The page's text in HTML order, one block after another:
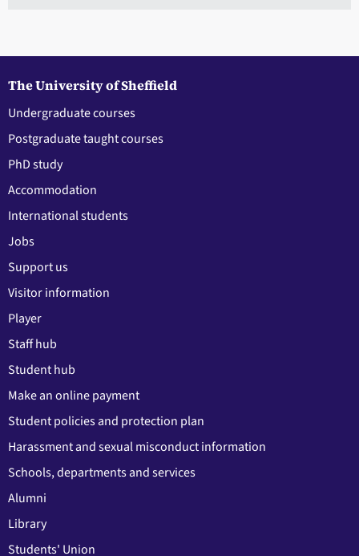
The University of Sheffield
Undergraduate courses
Postgraduate taught courses
PhD study
Accommodation
International students
Jobs
Support us
Visitor information
Player
Staff hub
Student hub
Make an online payment
Student policies and protection plan
Harassment and sexual misconduct information
Schools, departments and services
Alumni
Library
Students' Union